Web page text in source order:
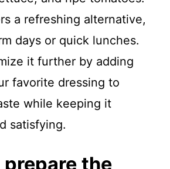
a refreshing alternative,
days or quick lunches.
it further by adding
favorite dressing to
while keeping it
satisfying.
prepare the